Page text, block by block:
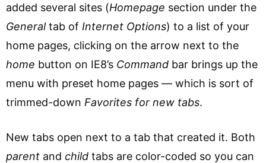
added several sites (Homepage section under the
Generaltab of Internet Options) to a list of your
home pages, clicking on the arrow next to the
home button on IE8’s Command bar brings up the
menu with preset home pages — which is sort of
trimmed-down Favorites for new tabs.
New tabs open next to a tab that created it. Both
parent and child tabs are color-coded so you can